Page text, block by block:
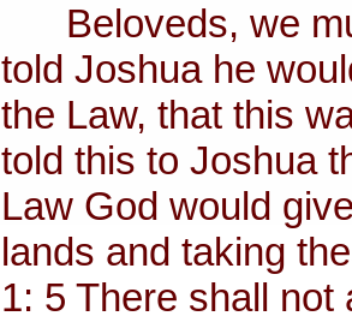
Beloveds, we
told Joshua he
the Law, that this
told this to Joshua
Law God would
lands and taking
1: 5 There shall